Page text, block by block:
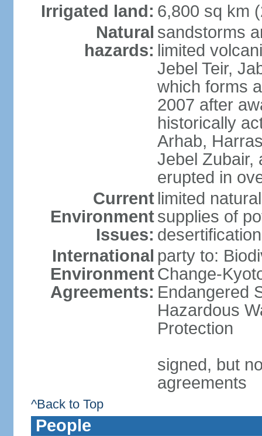
Irrigated land: 6,800 sq km
Natural
hazards:
sandstorms
limited
Jebel Teir,
which forms
2007 after
historically
Arhab,
Jebel Zubair,
erupted in
Current
Environment
Issues:
limited
supplies of
desertification
International
Environment
Agreements:
party to:
Change-
Endangered
Hazardous
Protection
signed, but
agreements
^Back to Top
People